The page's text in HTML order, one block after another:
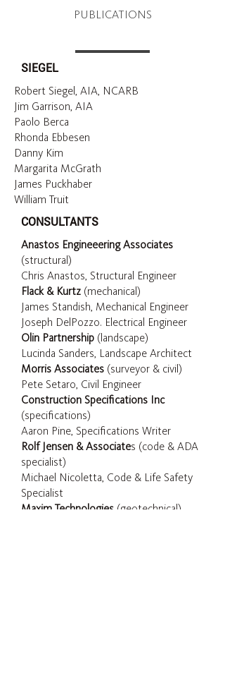
PUBLICATIONS
SIEGEL
Robert Siegel, AIA, NCARB
Jim Garrison, AIA
Paolo Berca
Rhonda Ebbesen
Danny Kim
Margarita McGrath
James Puckhaber
William Truit
CONSULTANTS
Anastos Engineeering Associates
(structural)
Chris Anastos, Structural Engineer
Flack & Kurtz (mechanical)
James Standish, Mechanical Engineer
Joseph DelPozzo. Electrical Engineer
Olin Partnership (landscape)
Lucinda Sanders, Landscape Architect
Morris Associates (surveyor & civil)
Pete Setaro, Civil Engineer
Construction Specifications Inc
(specifications)
Aaron Pine, Specifications Writer
Rolf Jensen & Associates (code & ADA
specialist)
Michael Nicoletta, Code & Life Safety
Specialist
Maxim Technologies (geotechnical)